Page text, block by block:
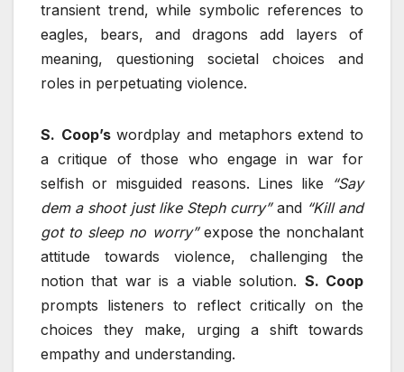
transient trend, while symbolic references to
eagles, bears, and dragons add layers of
meaning, questioning societal choices and
roles in perpetuating violence.
S. Coop’swordplay and metaphors extend to
a critique of those who engage in war for
selfish or misguided reasons. Lines like
“Say
dem a shoot just like Steph curry”and “Kill and
got to sleep no worry”expose the nonchalant
attitude towards violence, challenging the
notion that war is a viable solution. S. Coop
prompts listeners to reflect critically on the
choices they make, urging a shift towards
empathy and understanding.